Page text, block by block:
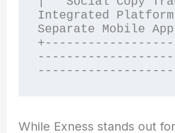
Integrated
Separate Mobile
While Exness stands out